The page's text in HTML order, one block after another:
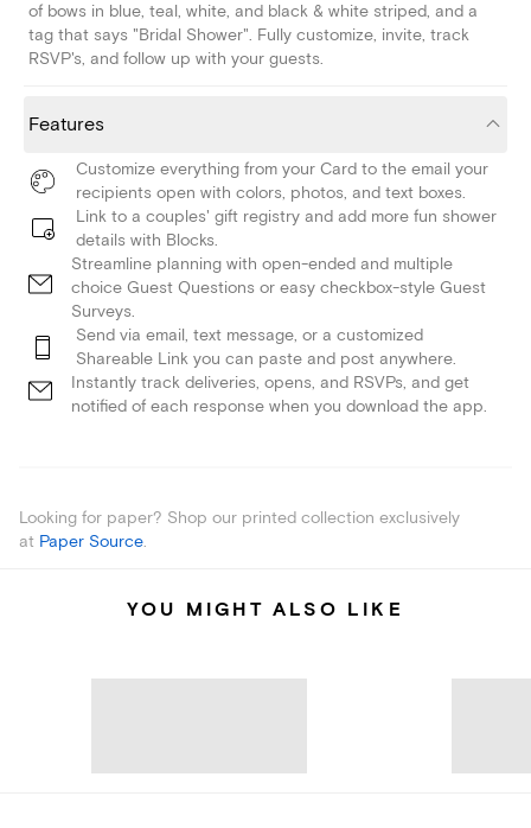
of bows in blue, teal, white, and black & white striped, and a
tag that says "Bridal Shower". Fully customize, invite, track
RSVP's, and follow up with your guests.
Features
Customize everything from your Card to the email your
recipients open with colors, photos, and text boxes.
Link to a couples' gift registry and add more fun shower
details with Blocks.
Streamline planning with open-ended and multiple
choice Guest Questions or easy checkbox-style Guest
Surveys.
Send via email, text message, or a customized
Shareable Link you can paste and post anywhere.
Instantly track deliveries, opens, and RSVPs, and get
notified of each response when you download the app.
Looking for paper? Shop our printed collection exclusively
at Paper Source.
YOU MIGHT ALSO LIKE